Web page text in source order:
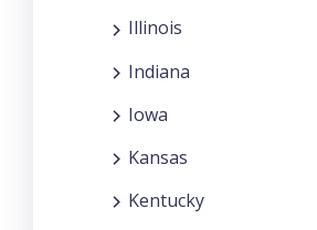
Illinois
Indiana
Iowa
Kansas
Kentucky